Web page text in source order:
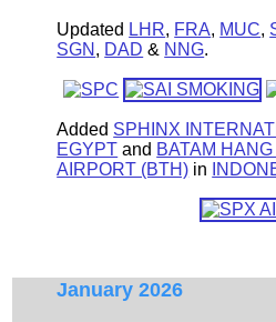
Updated LHR, FRA, MUC,
SGN , DAD & NNG.
Added SPHINX
EGYPT and BATAM
AIRPORT (BTH) in
January 2026